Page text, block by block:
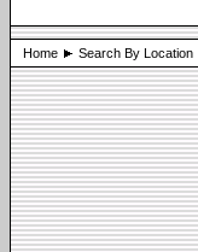
Home Search By Location